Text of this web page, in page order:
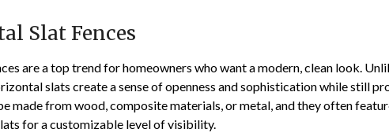
Slat Fences
are a top trend for homeowners who want a modern, clean look.
slats create a sense of openness and sophistication while still
made from wood, composite materials, or metal, and they often
for a customizable level of visibility.